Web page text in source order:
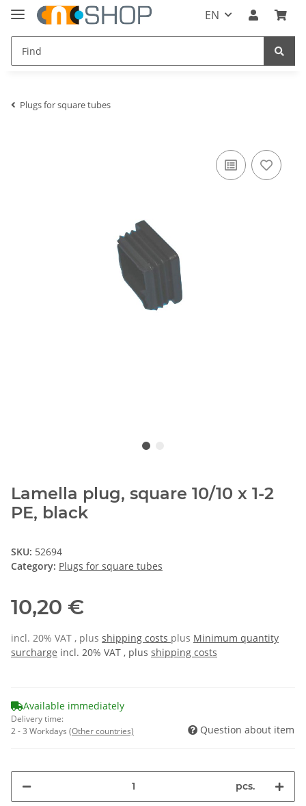
EN
Plugs for square tubes
Lamella plug, square 10/10 x 1-2
PE, black
SKU: 52694
Category: Plugs for square tubes
10,20 €
incl. 20% VAT , plus shipping costs plus Minimum quantity
surcharge incl. 20% VAT , plus shipping costs
Available immediately
Delivery time:
2 - 3 Workdays (Other countries) Question about item
pcs.